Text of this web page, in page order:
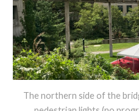
The northern side of the